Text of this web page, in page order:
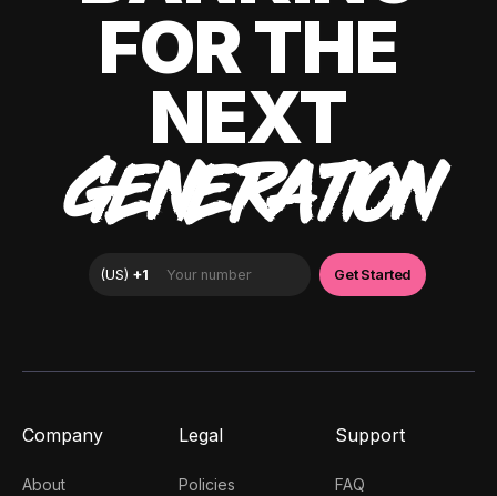
FOR THE
NEXT
GENERATION
Company
About
Legal
Policies
Support
FAQ